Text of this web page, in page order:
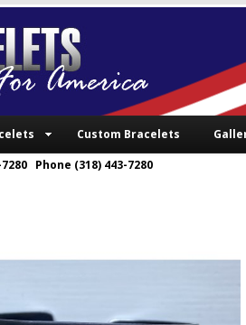
Custom Bracelets
Phone (318) 443-7280